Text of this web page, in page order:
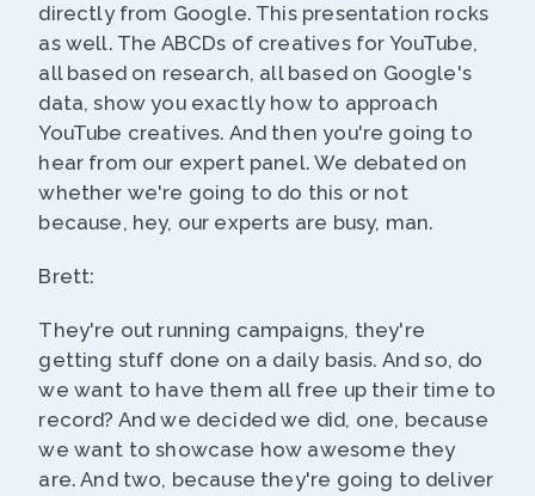
directly from Google. This presentation rocks
as well. The ABCDs of creatives for YouTube,
all based on research, all based on Google's
data, show you exactly how to approach
YouTube creatives. And then you're going to
hear from our expert panel. We debated on
whether we're going to do this or not
because, hey, our experts are busy, man.
Brett:
They're out running campaigns, they're
getting stuff done on a daily basis. And so, do
we want to have them all free up their time to
record? And we decided we did, one, because
we want to showcase how awesome they
are. And two, because they're going to deliver